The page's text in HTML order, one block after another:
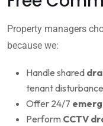
Property managers
because we:
Handle shared
tenant
Offer 24/7
Perform CCTV